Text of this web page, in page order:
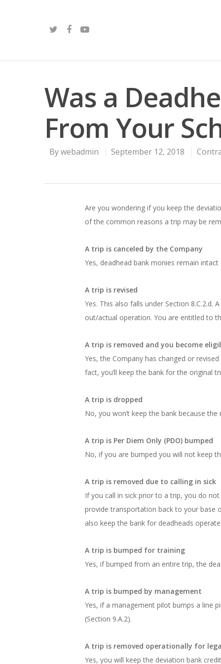
Was a
From Your
Bywebadmin September 12, 2018
Are you wondering if you keep the
of the common reasons a trip may be
A trip is canceled by the Company
Yes, deadhead bank monies remain intact
A trip is revised
Yes. This also falls under Section
out/actual operation. You are entitled to
A trip is removed and you become
Yes, the Company has changed or
fact, you’ll keep the bank for the original
A trip is dropped
No, you won’t keep the bank because
A trip is Per Diem Only (PDO) bumped
No, if you are bumped you will not keep
A trip is removed due to calling in sick
If you call in sick prior to a trip, you do
provide transportation back to your base
also keep the bank for deadheads
A trip is bumped for training
Yes, if bumped from an entire trip, the
A trip is bumped by management
Yes, if a management pilot bumps a line
(Section 9.A.2).
A trip is removed operationally for
Yes, you will keep the deviation bank